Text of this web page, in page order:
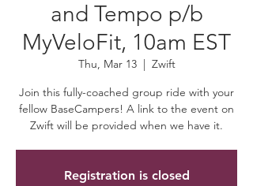
and Tempo p/b
MyVeloFit, 10am EST
Thu, Mar 13
  |
Zwift
Join this fully-coached group ride with your
fellow BaseCampers! A link to the event on
Zwift will be provided when we have it.
Registration is closed